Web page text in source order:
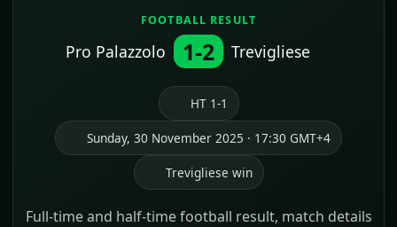
FOOTBALL RESULT
Pro Palazzolo 1-2 Trevigliese
HT 1-1
Sunday, 30 November 2025 · 17:30 GMT+4
Trevigliese win
Full-time and half-time football result, match details